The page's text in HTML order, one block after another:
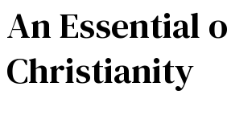
An Essential
Christianity